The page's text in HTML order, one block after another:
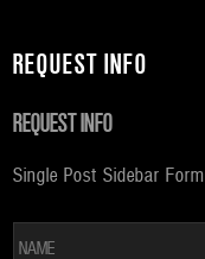
REQUEST INFO
REQUEST INFO
Single Post Sidebar Form
*